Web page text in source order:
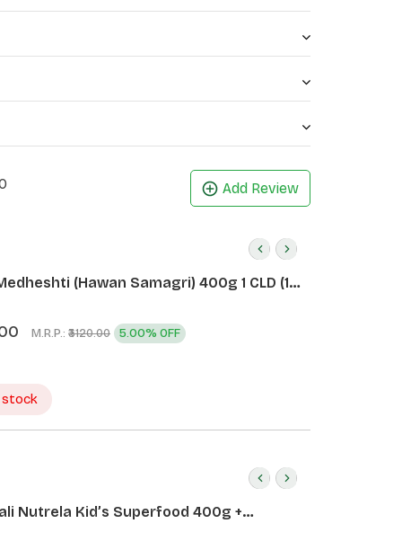
Add Review
(Hawan Samagri) 400g 1 CLD (12
M.R.P.: ₹3120.00 5.00% OFF
stock
Nutrela Kid’s Superfood 400g +
Date Almond Spread 180g